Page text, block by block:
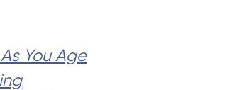
You Age